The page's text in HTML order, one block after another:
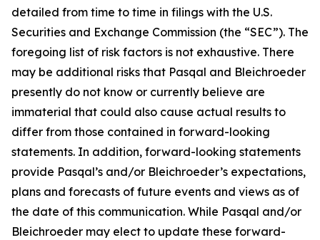
detailed from time to time in filings with the U.S.
Securities and Exchange Commission (the “SEC”). The
foregoing list of risk factors is not exhaustive. There
may be additional risks that Pasqal and Bleichroeder
presently do not know or currently believe are
immaterial that could also cause actual results to
differ from those contained in forward-looking
statements. In addition, forward-looking statements
provide Pasqal’s and/or Bleichroeder’s expectations,
plans and forecasts of future events and views as of
the date of this communication. While Pasqal and/or
Bleichroeder may elect to update these forward-